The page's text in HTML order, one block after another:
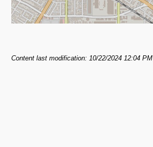
Content last modification: 10/22/2024 12:04 PM